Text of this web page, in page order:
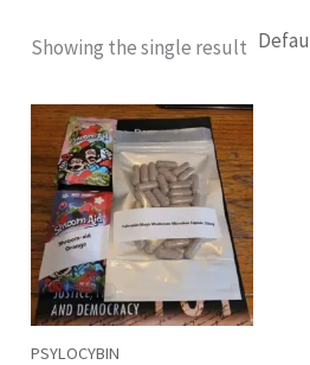
Showing the single result
PSYLOCYBIN